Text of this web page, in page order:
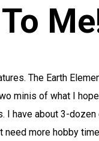
The Earth
minis of what I
I have about 3-dozen
need more hobby